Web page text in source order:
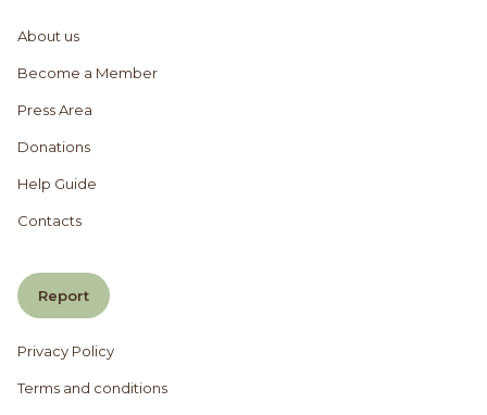
About us
Become a Member
Press Area
Donations
Help Guide
Contacts
Report
Privacy Policy
Terms and conditions